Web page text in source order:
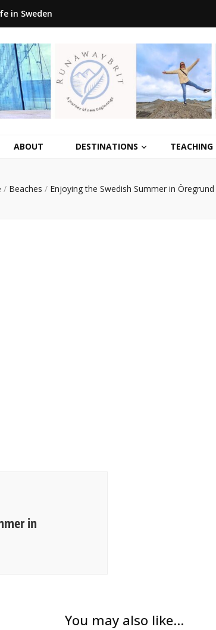
in Sweden
ABOUT DESTINATIONS TEACHING
/ Beaches / Enjoying the Swedish Summer in Öregrund
in
You may also like...